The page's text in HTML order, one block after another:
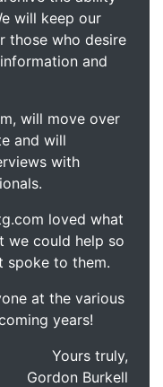
will keep our
those who desire
and
will move over
and will
with
loved what
we could help so
spoke to them.
at the various
years!
Yours truly,
Gordon Burkell